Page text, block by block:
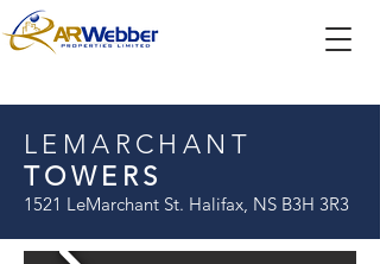
LEMARCHANT
TOWERS
1521 LeMarchant St. Halifax, NS B3H 3R3